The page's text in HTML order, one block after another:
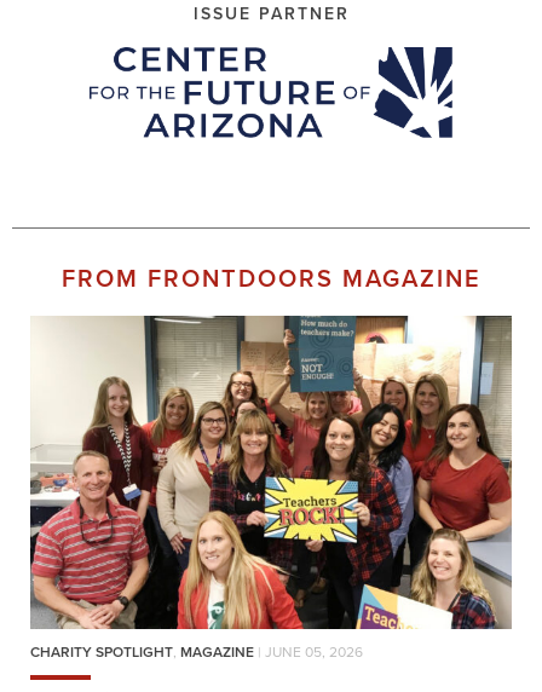
ISSUE PARTNER
FROM FRONTDOORS MAGAZINE
CHARITY SPOTLIGHT, MAGAZINE | JUNE 05, 2026